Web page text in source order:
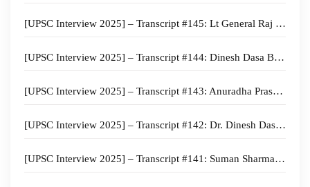
[UPSC Interview 2025] – Transcript #145: Lt General Raj Shukla Board, Anthropology Optional, Kerala Home State, Cycling Hobby
[UPSC Interview 2025] – Transcript #144: Dinesh Dasa Board, Sociology Optional, Bihar Home state
[UPSC Interview 2025] – Transcript #143: Anuradha Prasad Board, Malayalam Literature Optional, Kerala Home State
[UPSC Interview 2025] – Transcript #142: Dr. Dinesh Dasa Board, Sociology Optional,
[UPSC Interview 2025] – Transcript #141: Suman Sharma Board, Law Optional,